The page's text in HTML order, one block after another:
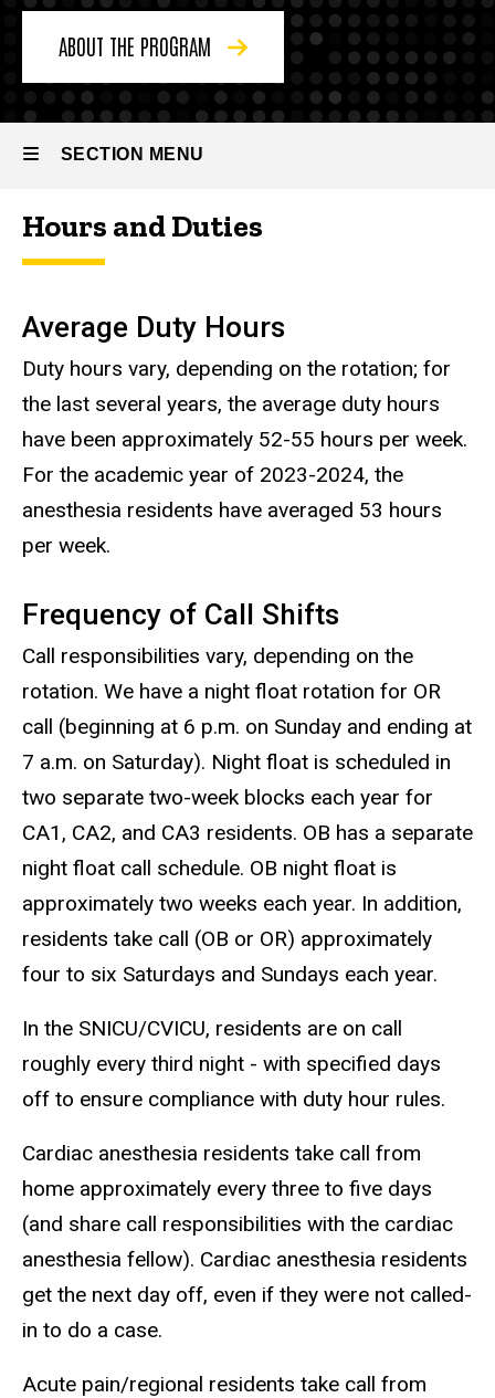
Program
Life
ABOUT THE PROGRAM
SECTION MENU
Main
Hours and Duties
Average Duty Hours
Duty hours vary, depending on the rotation; for
the last several years, the average duty hours
have been approximately 52-55 hours per week.
For the academic year of 2023-2024, the
anesthesia residents have averaged 53 hours
per week.
Frequency of Call Shifts
Call responsibilities vary, depending on the
rotation. We have a night float rotation for OR
call (beginning at 6 p.m. on Sunday and ending at
7 a.m. on Saturday). Night float is scheduled in
two separate two-week blocks each year for
CA1, CA2, and CA3 residents. OB has a separate
night float call schedule. OB night float is
approximately two weeks each year. In addition,
residents take call (OB or OR) approximately
four to six Saturdays and Sundays each year.
In the SNICU/CVICU, residents are on call
roughly every third night - with specified days
off to ensure compliance with duty hour rules.
Cardiac anesthesia residents take call from
home approximately every three to five days
(and share call responsibilities with the cardiac
anesthesia fellow). Cardiac anesthesia residents
get the next day off, even if they were not called-
in to do a case.
Acute pain/regional residents take call from